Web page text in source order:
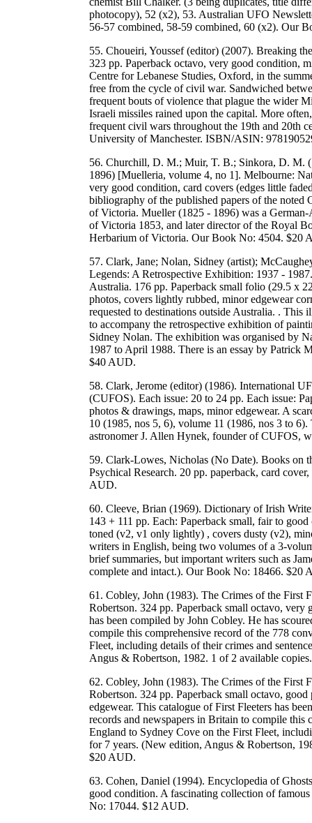
photocopy), 52 (x2), 53. Australian UFO
56-57 combined, 58-59 combined, 60 (x2). Our
55. Choueiri, Youssef (editor) (2007). Breaking
323 pp. Paperback octavo, very good condition,
Centre for Lebanese Studies, Oxford, in the
free from the cycle of civil war. Sandwiched
frequent bouts of violence that plague the wider
Israeli missiles rained upon the capital. More
frequent civil wars throughout the 19th and 20th
University of Manchester. ISBN/ASIN:
56. Churchill, D. M.; Muir, T. B.; Sinkora, D. M.
1896) [Muelleria, volume 4, no 1]. Melbourne:
very good condition, card covers (edges little
bibliography of the published papers of the noted
of Victoria. Mueller (1825 - 1896) was a
of Victoria 1853, and later director of the Royal
Herbarium of Victoria. Our Book No: 4504. $20
57. Clark, Jane; Nolan, Sidney (artist);
Legends: A Retrospective Exhibition: 1937 -
Australia. 176 pp. Paperback small folio (29.5 x
photos, covers lightly rubbed, minor edgewear
requested to destinations outside Australia. . This
to accompany the retrospective exhibition of
Sidney Nolan. The exhibition was organised by
1987 to April 1988. There is an essay by
$40 AUD.
58. Clark, Jerome (editor) (1986). International
(CUFOS). Each issue: 20 to 24 pp. Each issue:
photos & drawings, maps, minor edgewear. A
10 (1985, nos 5, 6), volume 11 (1986, nos 3 to
astronomer J. Allen Hynek, founder of CUFOS,
59. Clark-Lowes, Nicholas (No Date). Books on
Psychical Research. 20 pp. paperback, card
AUD.
60. Cleeve, Brian (1969). Dictionary of Irish
143 + 111 pp. Each: Paperback small, fair to
toned (v2, v1 only lightly) , covers dusty (v2),
writers in English, being two volumes of a 3-
brief summaries, but important writers such as
complete and intact.). Our Book No: 18466. $20
61. Cobley, John (1983). The Crimes of the First
Robertson. 324 pp. Paperback small octavo,
has been compiled by John Cobley. He has
compile this comprehensive record of the 778
Fleet, including details of their crimes and
Angus & Robertson, 1982. 1 of 2 available
62. Cobley, John (1983). The Crimes of the First
Robertson. 324 pp. Paperback small octavo,
edgewear. This catalogue of First Fleeters has
records and newspapers in Britain to compile this
England to Sydney Cove on the First Fleet,
for 7 years. (New edition, Angus & Robertson,
$20 AUD.
63. Cohen, Daniel (1994). Encyclopedia of
good condition. A fascinating collection of
No: 17044. $12 AUD.